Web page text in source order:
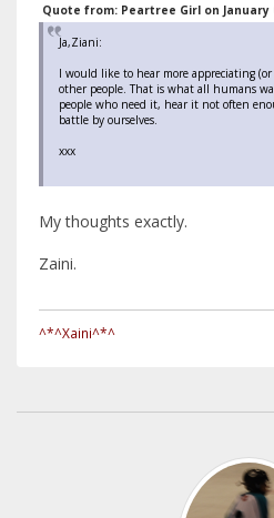
Quote from: Peartree Girl on January
Ja,Ziani:
I would like to hear more appreciating
other people. That is what all humans
people who need it, hear it not often
battle by ourselves.
xxx
My thoughts exactly.
Zaini.
^*^Xaini^*^